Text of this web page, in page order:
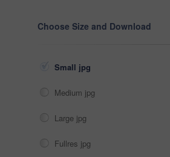
Choose Size and Download
Small jpg
Medium jpg
Large jpg
Fullres jpg